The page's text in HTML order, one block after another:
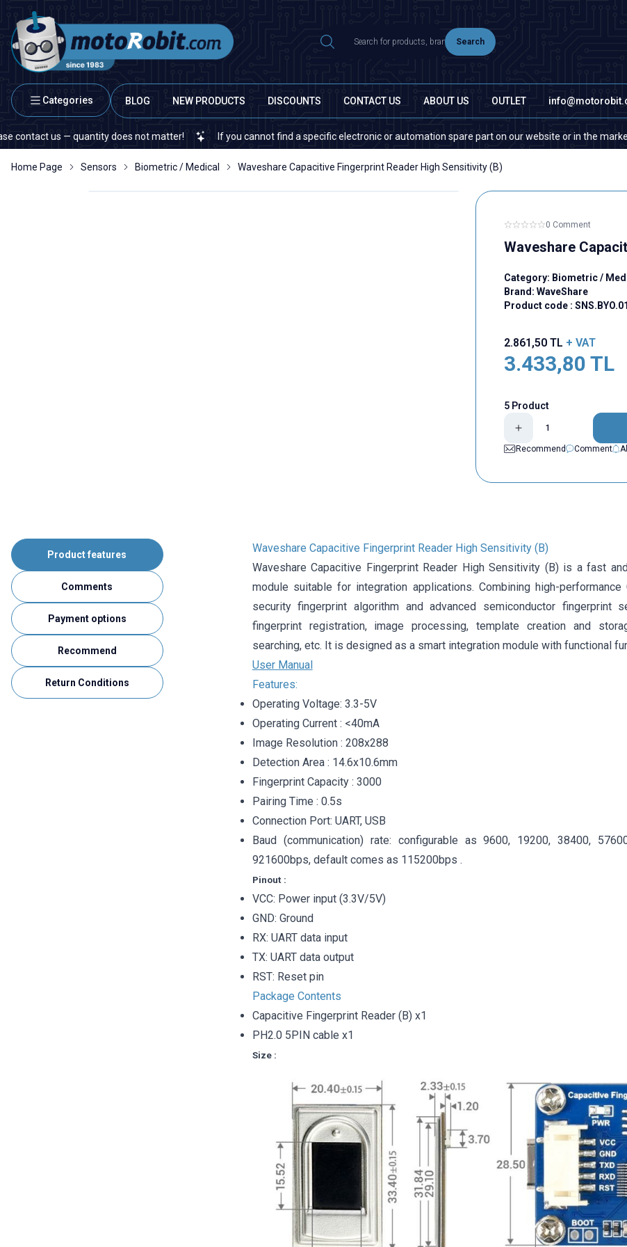
Search
Categories BLOG NEW PRODUCTS DISCOUNTS CONTACT US ABOUT US OUTLET
— quantity does not matter! If you cannot find a specific electronic or automation spare part on our website or in the market, please
Home Page Sensors Biometric / Medical Waveshare Capacitive Fingerprint Reader High Sensitivity (B)
0 Comment
Waveshare
Category: Biometric /
Brand: WaveShare
Product code :
2.861,50TL + VAT
3.433,80 TL
5 Product
Recommend
Comment
Product features
Comments
Payment options
Recommend
Return Conditions
Waveshare Capacitive Fingerprint Reader High Sensitivity (B)
Waveshare Capacitive Fingerprint Reader High Sensitivity (B) is a fast
module suitable for integration applications. Combining high-
security fingerprint algorithm and advanced semiconductor fingerprint
fingerprint registration, image processing, template creation and
searching, etc. It is designed as a smart integration module with functional
User Manual
Features:
Operating Voltage: 3.3-5V
Operating Current : <40mA
Image Resolution : 208x288
Detection Area : 14.6x10.6mm
Fingerprint Capacity : 3000
Pairing Time : 0.5s
Connection Port: UART, USB
Baud (communication) rate: configurable as 9600, 19200, 38400,
921600bps, default comes as 115200bps .
Pinout :
VCC: Power input (3.3V/5V)
GND: Ground
RX: UART data input
TX: UART data output
RST: Reset pin
Package Contents
Capacitive Fingerprint Reader (B) x1
PH2.0 5PIN cable x1
Size :